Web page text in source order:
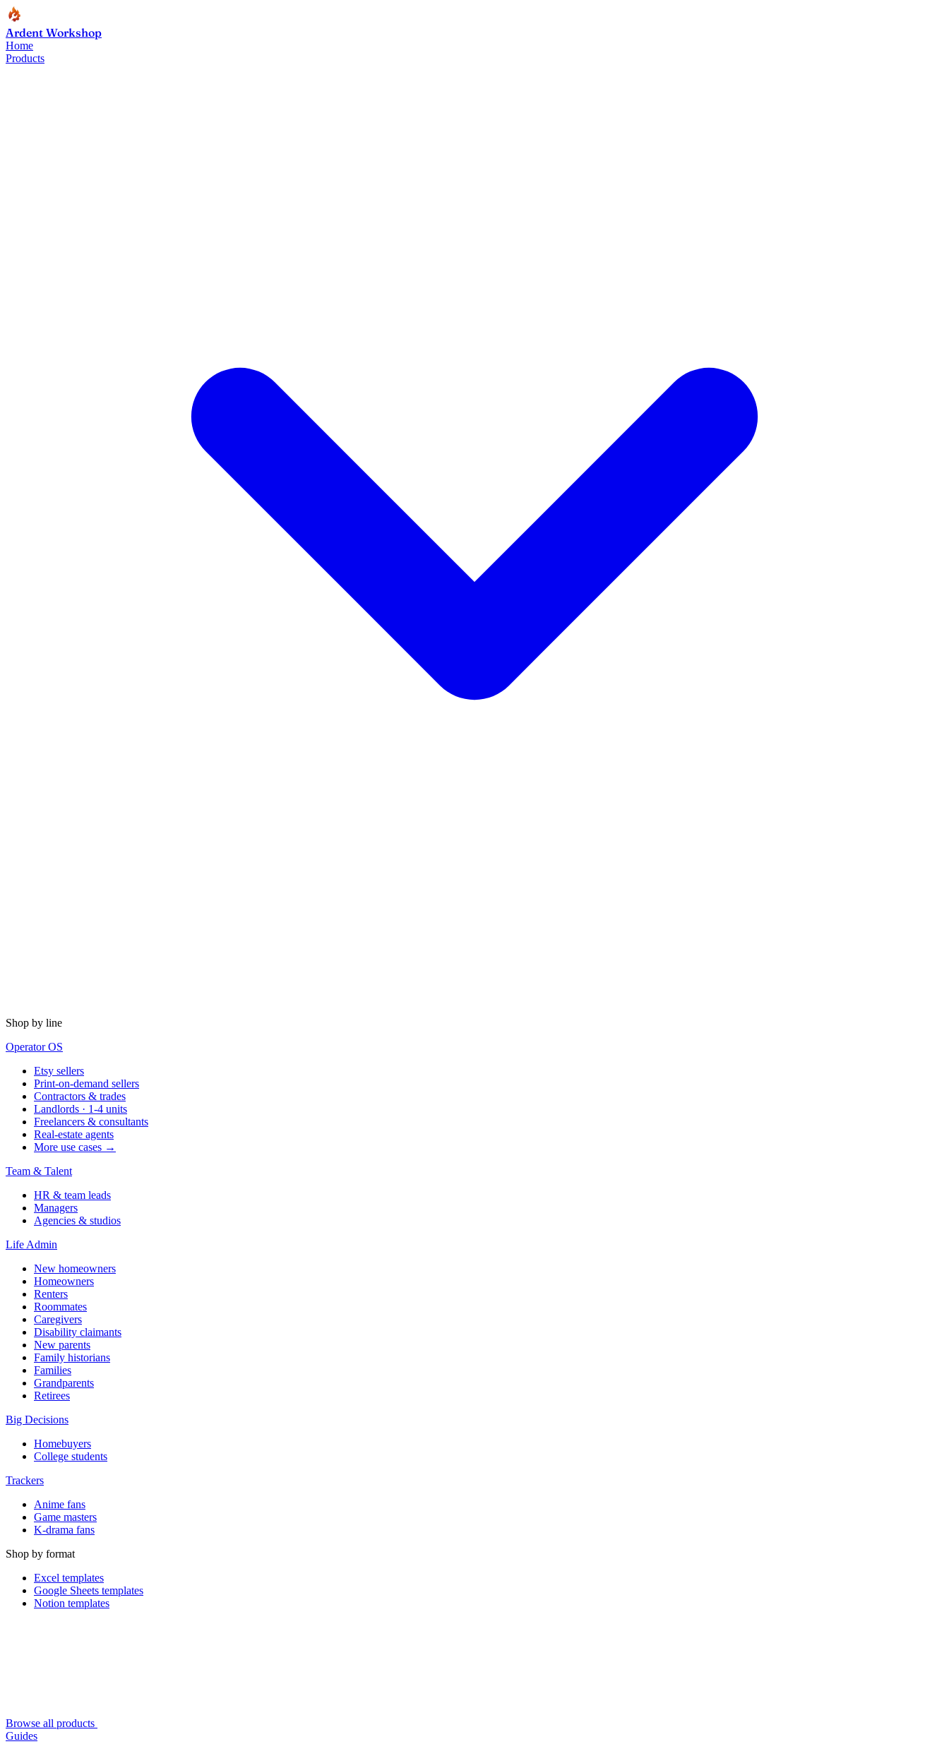
Ardent Workshop
Home
Products
Shop by line
Operator OS
Etsy sellers
Print-on-demand sellers
Contractors & trades
Landlords · 1-4 units
Freelancers & consultants
Real-estate agents
More use cases →
Team & Talent
HR & team leads
Managers
Agencies & studios
Life Admin
New homeowners
Homeowners
Renters
Roommates
Caregivers
Disability claimants
New parents
Family historians
Families
Grandparents
Retirees
Big Decisions
Homebuyers
College students
Trackers
Anime fans
Game masters
K-drama fans
Shop by format
Excel templates
Google Sheets templates
Notion templates
Browse all products
Guides